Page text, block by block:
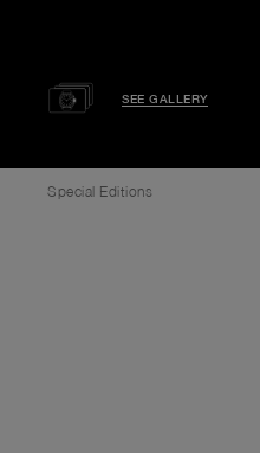
SEE GALLERY
Special Editions